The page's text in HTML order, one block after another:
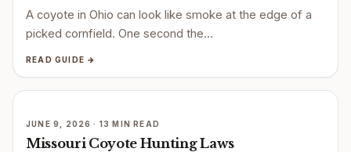
A coyote in Ohio can look like smoke at the edge of a
picked cornfield. One second the…
READ GUIDE →
JUNE 9, 2026 · 13 MIN READ
Missouri Coyote Hunting Laws